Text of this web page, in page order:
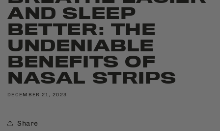
AND SLEEP
BETTER: THE
UNDENIABLE
BENEFITS OF
NASAL STRIPS
DECEMBER 21, 2023
Share